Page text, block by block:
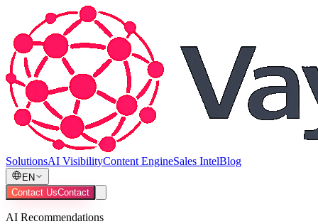
SolutionsAI VisibilityContent EngineSales IntelBlog
EN
Contact UsContact
AI Recommendations